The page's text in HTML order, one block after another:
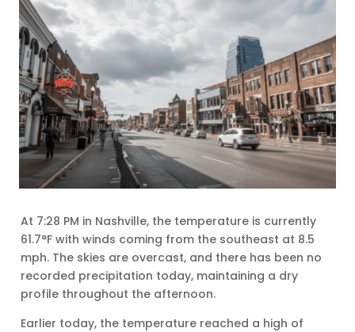
At 7:28 PM in Nashville, the temperature is currently
61.7°F with winds coming from the southeast at 8.5
mph. The skies are overcast, and there has been no
recorded precipitation today, maintaining a dry
profile throughout the afternoon.
Earlier today, the temperature reached a high of